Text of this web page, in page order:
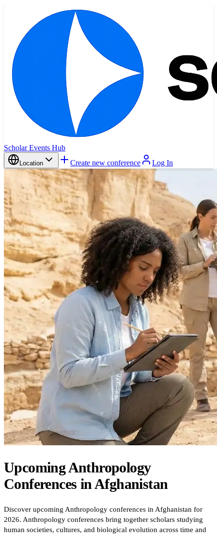
Scholar Events Hub
Location Create new conference Log In
UpcomingAnthropology
Conferences inAfghanistan
Discover upcoming Anthropology conferences in Afghanistan for
2026. Anthropology conferences bring together scholars studying
human societies, cultures, and biological evolution across time and